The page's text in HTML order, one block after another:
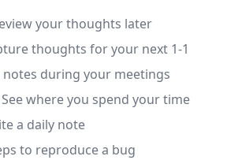
your thoughts later
thoughts for your next 1-1
notes during your meetings
See where you spend your time
a daily note
to reproduce a bug